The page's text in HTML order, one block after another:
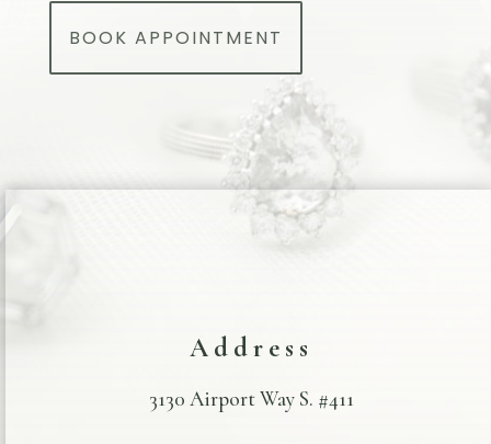
BOOK APPOINTMENT
Address
3130 Airport Way S. #411